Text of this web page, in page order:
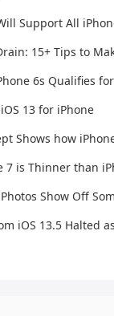
Support All
15+ Tips to
6s Qualifies
13 for iPhone
Shows how
7 is Thinner than
Show Off
iOS 13.5 Halted